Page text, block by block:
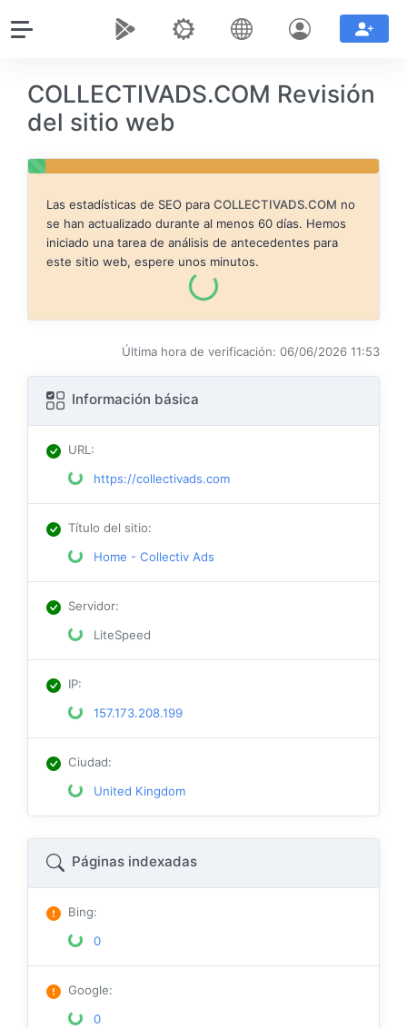
COLLECTIVADS.COM Revisión
del sitio web
Las estadísticas de SEO para COLLECTIVADS.COM no
se han actualizado durante al menos 60 días. Hemos
iniciado una tarea de análisis de antecedentes para
este sitio web, espere unos minutos.
Última hora de verificación: 06/06/2026 11:53
Información básica
URL:
https://collectivads.com
Título del sitio:
Home - Collectiv Ads
Servidor:
LiteSpeed
IP:
157.173.208.199
Ciudad:
United Kingdom
Páginas indexadas
Bing:
0
Google:
0